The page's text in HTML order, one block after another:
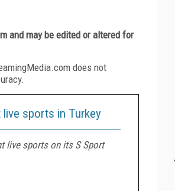
and may be edited or altered for
does not
live sports in Turkey
live sports on its S Sport